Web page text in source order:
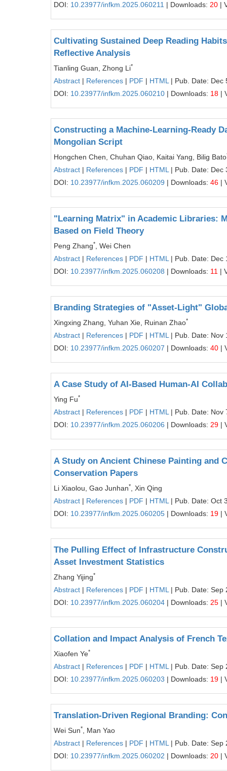
DOI: 10.23977/infkm.2025.060211 | Downloads: 20 |
Cultivating Sustained Deep Reading
Reflective Analysis
Tianling Guan, Zhong Li*
Abstract | References | PDF | HTML | Pub. Date: Dec
DOI: 10.23977/infkm.2025.060210 | Downloads: 18 |
Constructing a Machine-Learning-Ready
Mongolian Script
Hongchen Chen, Chuhan Qiao, Kaitai Yang, Bilig Bato
Abstract | References | PDF | HTML | Pub. Date: Dec
DOI: 10.23977/infkm.2025.060209 | Downloads: 46 |
"Learning Matrix" in Academic Libraries:
Based on Field Theory
Peng Zhang*
, Wei Chen
Abstract | References | PDF | HTML | Pub. Date: Dec
DOI: 10.23977/infkm.2025.060208 | Downloads: 11 |
Branding Strategies of "Asset-Light"
Xingxing Zhang, Yuhan Xie, Ruinan Zhao*
Abstract | References | PDF | HTML | Pub. Date: Nov
DOI: 10.23977/infkm.2025.060207 | Downloads: 40 |
A Case Study of AI-Based Human-AI
Ying Fu*
Abstract | References | PDF | HTML | Pub. Date: Nov
DOI: 10.23977/infkm.2025.060206 | Downloads: 29 |
A Study on Ancient Chinese Painting and
Conservation Papers
Li Xiaolou, Gao Junhan*
, Xin Qing
Abstract | References | PDF | HTML | Pub. Date: Oct
DOI: 10.23977/infkm.2025.060205 | Downloads: 19 |
The Pulling Effect of Infrastructure
Asset Investment Statistics
Zhang Yijing*
Abstract | References | PDF | HTML | Pub. Date: Sep
DOI: 10.23977/infkm.2025.060204 | Downloads: 25 |
Collation and Impact Analysis of French
Xiaofen Ye*
Abstract | References | PDF | HTML | Pub. Date: Sep
DOI: 10.23977/infkm.2025.060203 | Downloads: 19 |
Translation-Driven Regional Branding:
Wei Sun*
, Man Yao
Abstract | References | PDF | HTML | Pub. Date: Sep
DOI: 10.23977/infkm.2025.060202 | Downloads: 20 |